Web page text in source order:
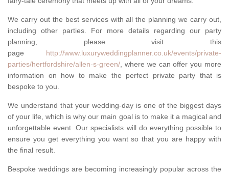
We carry out the best services with all the planning we carry out,
including other parties. For more details regarding our party
planning, please visit this
page http://www.luxuryweddingplanner.co.uk/events/private-
parties/hertfordshire/allen-s-green/, where we can offer you more
information on how to make the perfect private party that is
bespoke to you.
We understand that your wedding-day is one of the biggest days
of your life, which is why our main goal is to make it a magical and
unforgettable event. Our specialists will do everything possible to
ensure you get everything you want so that you are happy with
the final result.
Bespoke weddings are becoming increasingly popular across the